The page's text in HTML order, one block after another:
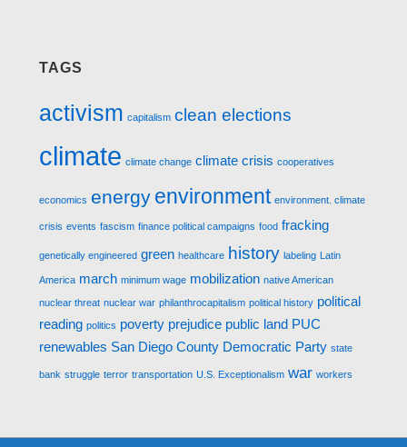
TAGS
activism capitalism clean elections
climate climate change climate crisis cooperatives
economics energy environment environment. climate
crisis events fascism finance political campaigns food fracking
genetically engineered green healthcare history labeling Latin
America march minimum wage mobilization native American
nuclear threat nuclear war philanthrocapitalism political history political
reading politics poverty prejudice public land PUC
renewables San Diego County Democratic Party state
bank struggle terror transportation U.S. Exceptionalism war workers